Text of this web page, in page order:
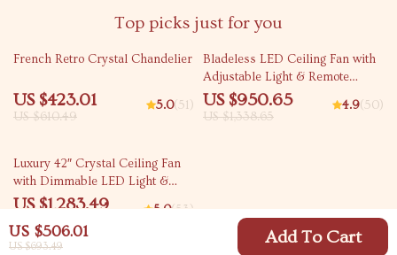
US $506.01
US $693.49 Add To Cart
Top picks just for you
31% off
French Retro Crystal Chandelier
US $423.01
US $610.49
5.0(51)
29% off
Bladeless LED Ceiling Fan with
Adjustable Light & Remote
Control
US $950.65
US $1,338.65
4.9(50)
34% off
Luxury 42″ Crystal Ceiling Fan
with Dimmable LED Light &
Invisible Blades
US $1,283.49
US $1,942.98
5.0(53)